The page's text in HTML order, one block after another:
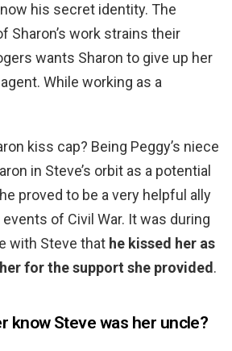
his secret identity. The
Sharon’s work strains their
wants Sharon to give up her
agent. While working as a
kiss cap? Being Peggy’s niece
in Steve’s orbit as a potential
proved to be a very helpful ally
of Civil War. It was during
with Steve that he kissed her as
for the support she provided.
know Steve was her uncle?